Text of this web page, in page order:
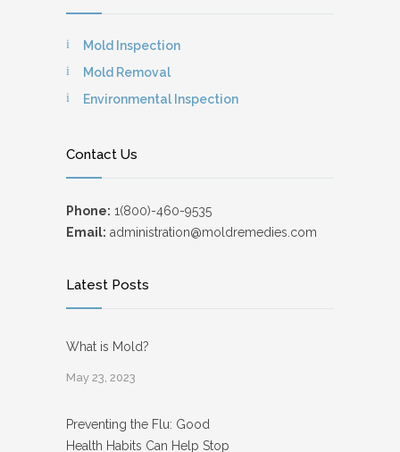
Mold Inspection
Mold Removal
Environmental Inspection
Contact Us
Phone: 1(800)-460-9535
Email: administration@moldremedies.com
Latest Posts
What is Mold?
May 23, 2023
Preventing the Flu: Good
Health Habits Can Help Stop